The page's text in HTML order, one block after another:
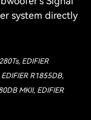
system directly
EDIFIER
R1855DB,
MKII, EDIFIER